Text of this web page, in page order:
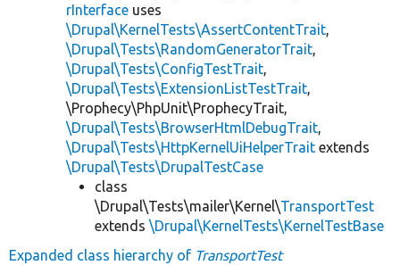
rInterface uses
\Drupal\KernelTests\AssertContentTrait,
\Drupal\Tests\RandomGeneratorTrait,
\Drupal\Tests\ConfigTestTrait,
\Drupal\Tests\ExtensionListTestTrait,
\Prophecy\PhpUnit\ProphecyTrait,
\Drupal\Tests\BrowserHtmlDebugTrait,
\Drupal\Tests\HttpKernelUiHelperTrait extends
\Drupal\Tests\DrupalTestCase
class
\Drupal\Tests\mailer\Kernel\TransportTest
extends \Drupal\KernelTests\KernelTestBase
Expanded class hierarchy of TransportTest